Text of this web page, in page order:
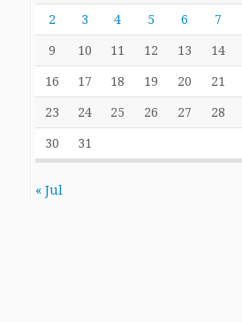
2 3 4 5 6 7
9 10 11 12 13 14
16 17 18 19 20 21
23 24 25 26 27 28
30 31
« Jul